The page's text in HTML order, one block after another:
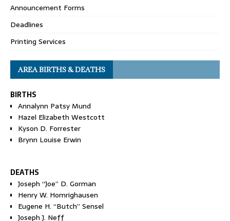
Announcement Forms
Deadlines
Printing Services
AREA BIRTHS & DEATHS
BIRTHS
Annalynn Patsy Mund
Hazel Elizabeth Westcott
Kyson D. Forrester
Brynn Louise Erwin
DEATHS
Joseph “Joe” D. Gorman
Henry W. Homrighausen
Eugene H. “Butch” Sensel
Joseph J. Neff